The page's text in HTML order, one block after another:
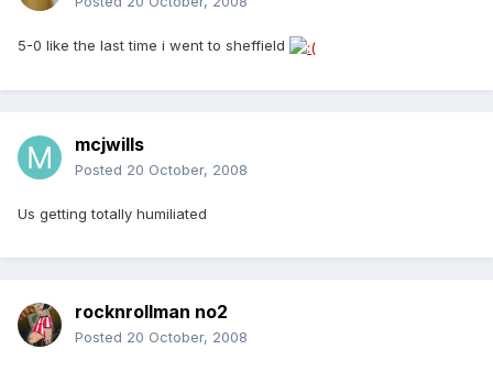
5-0 like the last time i went to sheffield
mcjwills
Posted 20 October, 2008
Us getting totally humiliated
rocknrollman no2
Posted 20 October, 2008